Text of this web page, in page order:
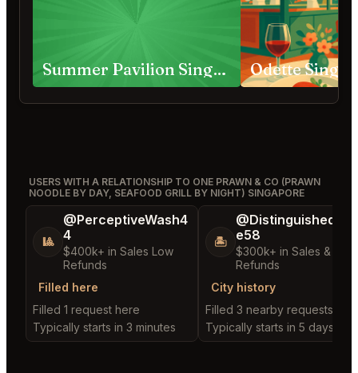
Summer Pavilion Singapore Odette
USERS WITH A RELATIONSHIP TO ONE PRAWN & CO (PRAWN
NOODLE BY DAY, SEAFOOD GRILL BY NIGHT) SINGAPORE
🎱
@PerceptiveWash4
4
$400k+ in Sales Low
Refunds
Filled here
Filled 1 request here
Typically starts in 3 minutes
🏝️
@DistinguishedTre
e58
$300k+ in Sales & Low
Refunds
City history
Filled 3 nearby requests
Typically starts in 5 days